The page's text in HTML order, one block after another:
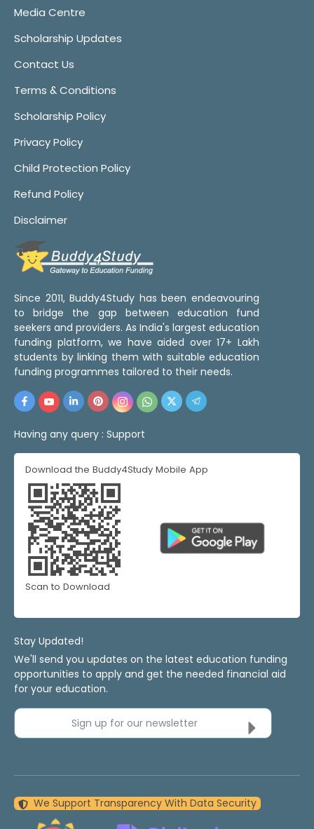
Media Centre
Scholarship Updates
Contact Us
Terms & Conditions
Scholarship Policy
Privacy Policy
Child Protection Policy
Refund Policy
Disclaimer
Since 2011, Buddy4Study has been endeavouring
to bridge the gap between education fund
seekers and providers. As India's largest education
funding platform, we have aided over 17+ Lakh
students by linking them with suitable education
funding programmes tailored to their needs.
Having any query : Support
Download the Buddy4Study Mobile App
Scan to Download
Stay Updated!
We'll send you updates on the latest education funding
opportunities to apply and get the needed financial aid
for your education.
Sign up for our newsletter
We Support Transparency With Data Security